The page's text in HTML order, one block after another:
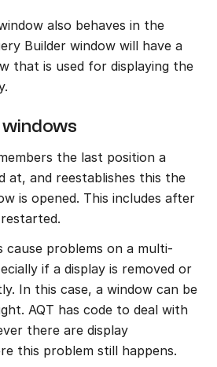
also behaves in the
Builder window will have a
that is used for displaying the
the last position a
at, and reestablishes this the
is opened. This includes after
cause problems on a multi-
if a display is removed or
In this case, a window can be
AQT has code to deal with
there are display
this problem still happens.